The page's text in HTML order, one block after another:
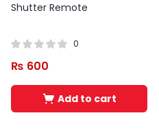
Shutter Remote
0
₨ 600
Add to cart